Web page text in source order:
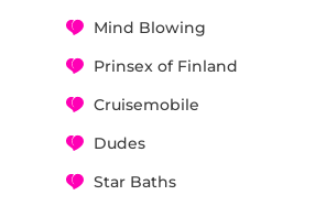
Mind Blowing
Prinsex of Finland
Cruisemobile
Dudes
Star Baths